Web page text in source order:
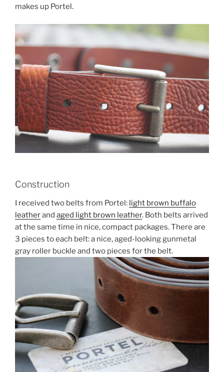
makes up Portel.
Construction
I received two belts from Portel: light brown buffalo
leatherand aged light brown leather. Both belts arrived
at the same time in nice, compact packages. There are
3 pieces to each belt: a nice, aged-looking gunmetal
gray roller buckle and two pieces for the belt.